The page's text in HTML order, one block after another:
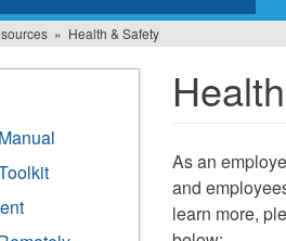
Health & Safety
As an
and
learn more,